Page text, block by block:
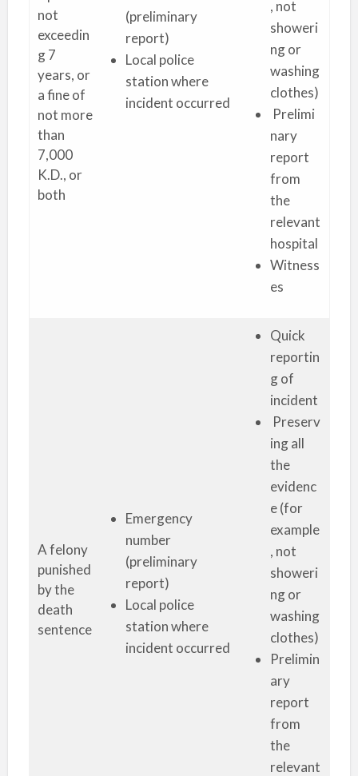
not
exceedin
g 7
years, or
a fine of
not more
than
7,000
K.D., or
both
(preliminary
report)
Local police
station where
incident occurred
, not
showeri
ng or
washing
clothes)
Prelimi
nary
report
from
the
relevant
hospital
Witness
es
A felony
punished
by the
death
sentence
Emergency
number
(preliminary
report)
Local police
station where
incident occurred
Quick
reportin
g of
incident
Preserv
ing all
the
evidenc
e (for
example
, not
showeri
ng or
washing
clothes)
Prelimin
ary
report
from
the
relevant